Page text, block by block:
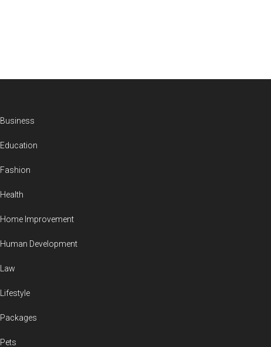
Business
Education
Fashion
Health
Home Improvement
Human Development
Law
Lifestyle
Packages
Pets